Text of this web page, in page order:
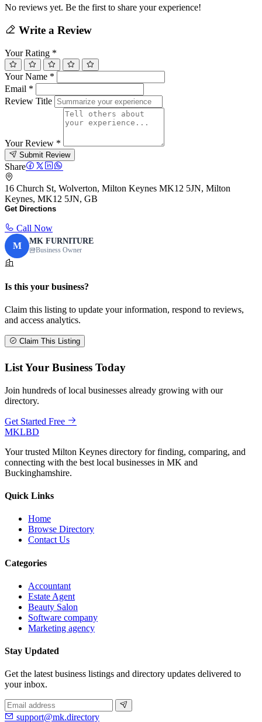
No reviews yet. Be the first to share your experience!
Write a Review
Your Rating *
Your Name *
Email *
Review Title
Your Review *
Submit Review
Share
16 Church St, Wolverton, Milton Keynes MK12 5JN, Milton
Keynes, MK12 5JN, GB
Get Directions
Call Now
M
MK FURNITURE
Business Owner
Is this your business?
Claim this listing to update your information, respond to reviews,
and access analytics.
Claim This Listing
List Your Business Today
Join hundreds of local businesses already growing with our
directory.
Get Started Free
MKLBD
Your trusted Milton Keynes directory for finding, comparing, and
connecting with the best local businesses in MK and
Buckinghamshire.
Quick Links
Home
Browse Directory
Contact Us
Categories
Accountant
Estate Agent
Beauty Salon
Software company
Marketing agency
Stay Updated
Get the latest business listings and directory updates delivered to
your inbox.
support@mk.directory